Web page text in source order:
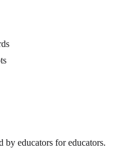
by educators for educators.